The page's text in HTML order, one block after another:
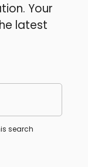
Your
latest
search